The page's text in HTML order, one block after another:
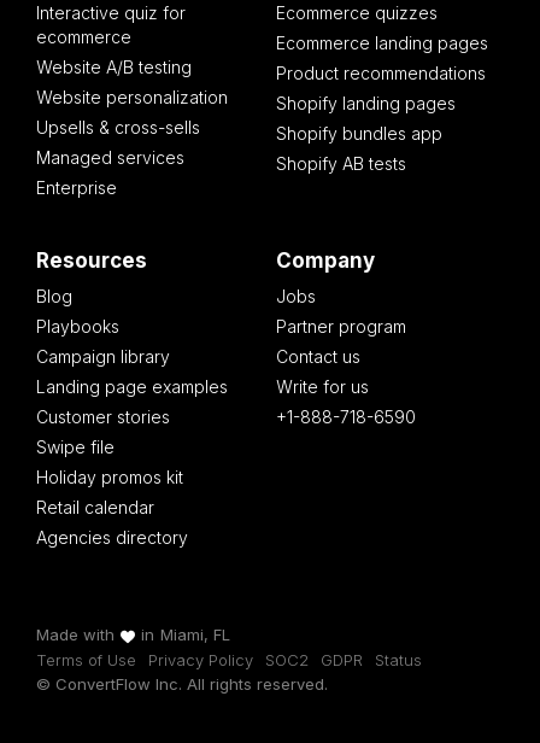
Interactive quiz for
ecommerce
Website A/B testing
Website personalization
Upsells & cross-sells
Managed services
Enterprise
Ecommerce quizzes
Ecommerce landing pages
Product recommendations
Shopify landing pages
Shopify bundles app
Shopify AB tests
Resources
Blog
Playbooks
Campaign library
Landing page examples
Customer stories
Swipe file
Holiday promos kit
Retail calendar
Agencies directory
Company
Jobs
Partner program
Contact us
Write for us
+1-888-718-6590
Made with in Miami, FL
Terms of Use
Privacy Policy SOC2 GDPR
Status
© ConvertFlow Inc. All rights reserved.